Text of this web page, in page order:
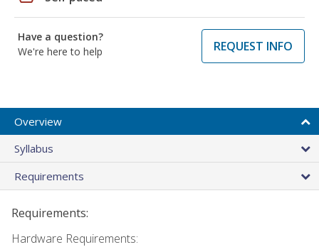
Have a question?
We're here to help
REQUEST INFO
Overview
Syllabus
Requirements
Requirements:
Hardware Requirements: